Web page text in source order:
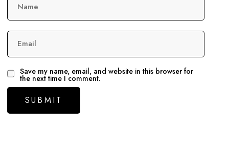
Name
Email
Save my name, email, and website in this browser for
the next time I comment.